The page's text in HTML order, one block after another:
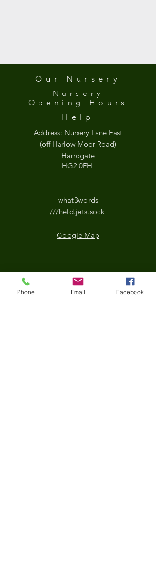
Our Nursery
Nursery
Opening Hours
Help
Address: Nursery Lane East
(off Harlow Moor Road)
Harrogate
HG2 0FH
what3words
///held.jets.sock
Google Map
*Updated Opening Hours*​
Phone Email Facebook